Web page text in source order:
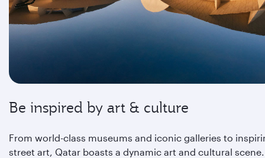
Be inspired by art & culture
From world-class museums and iconic galleries to
street art, Qatar boasts a dynamic art and cultural